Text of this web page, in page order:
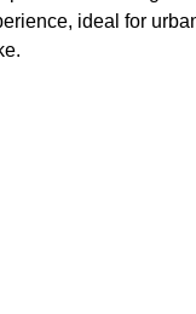
ideal for